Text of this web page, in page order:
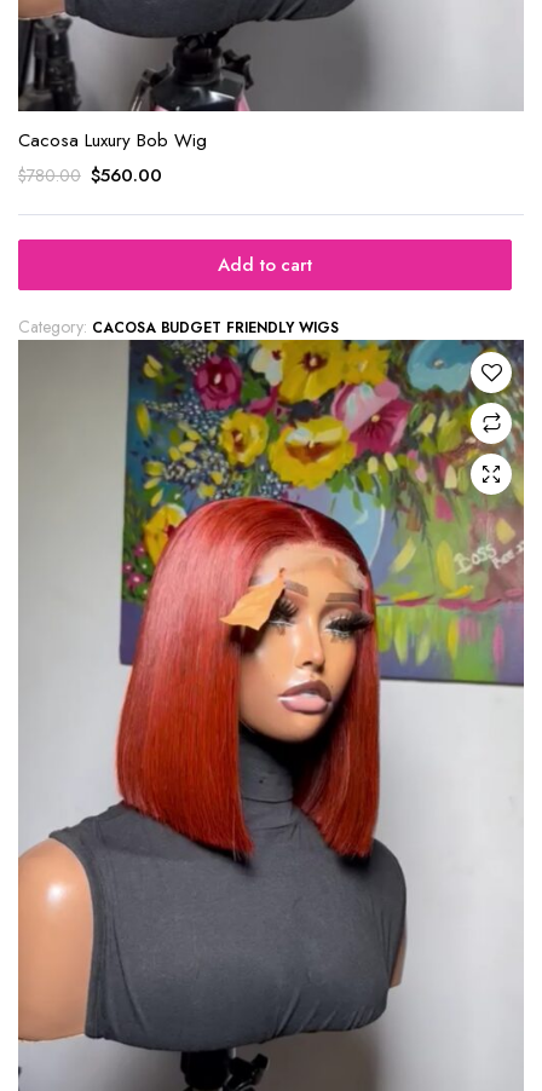
Cacosa Luxury Bob Wig
$780.00 $560.00
Add to cart
Category: CACOSA BUDGET FRIENDLY WIGS